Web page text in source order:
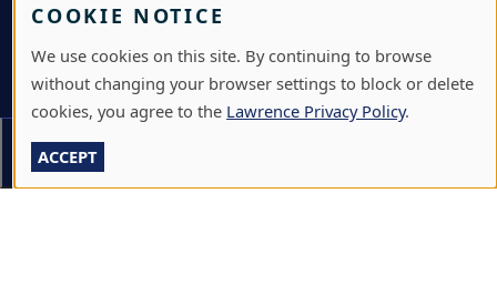
BOX OFFICE
CALENDARS & EVENTS
COMMUNITY MUSIC SCHOOL
CONFERENCE & EVENT SERVICES
EMERGENCY NOTIFICATION
COOKIE NOTICE
We use cookies on this site. By continuing to browse
without changing your browser settings to block or delete
cookies, you agree to the Lawrence Privacy Policy.
ACCEPT